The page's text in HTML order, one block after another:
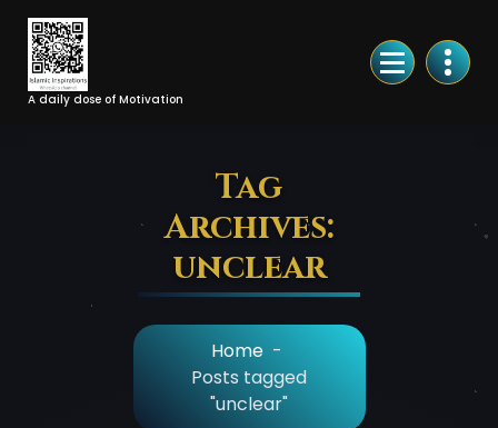
Skip
Content
A daily dose of Motivation
Tag
Archives:
unclear
Home -
Posts tagged
"unclear"